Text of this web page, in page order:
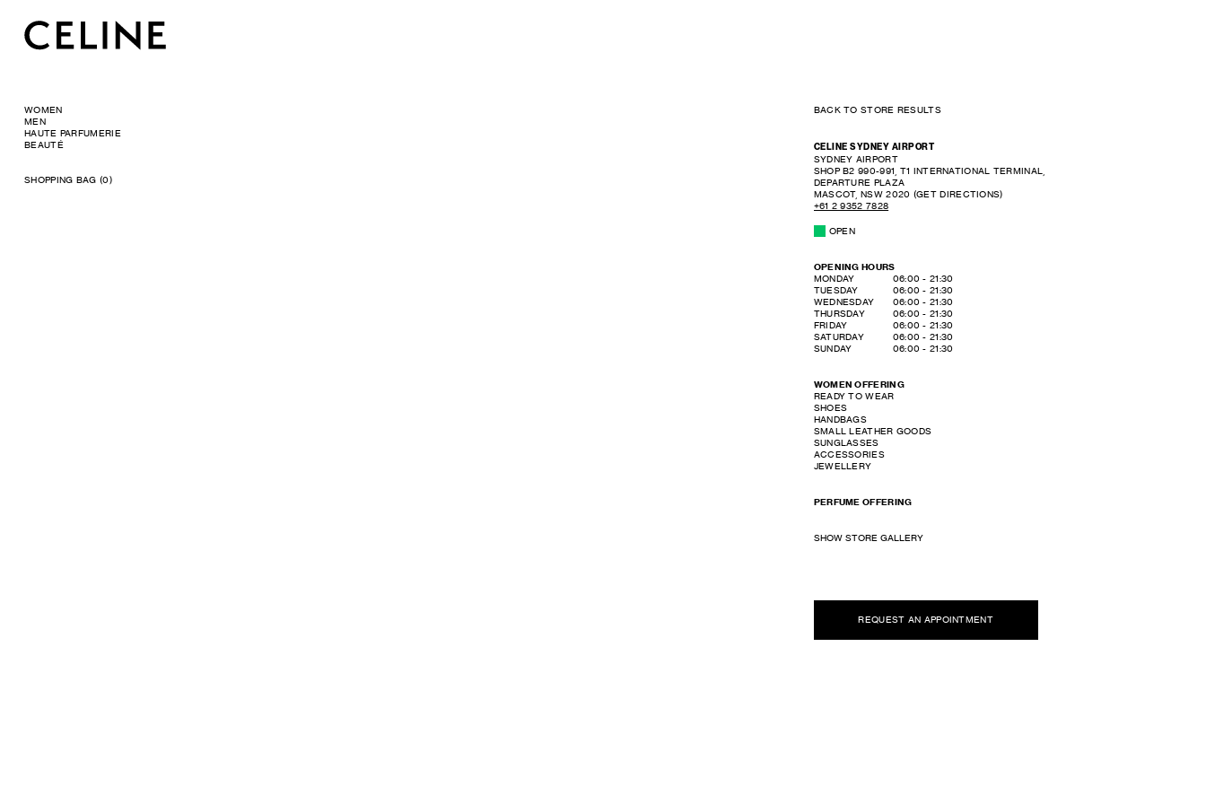
WOMEN
MEN
HAUTE PARFUMERIE
BEAUTÉ
SHOPPING BAG (0)
BACK TO STORE RESULTS
CELINE SYDNEY AIRPORT
SYDNEY AIRPORT
SHOP B2 990-991, T1 INTERNATIONAL TERMINAL,
DEPARTURE PLAZA
MASCOT, NSW 2020 (GET DIRECTIONS)
+61 2 9352 7828
OPEN
OPENING HOURS
DAY OF THE WEEKHOURS
MONDAY 06:00 -21:30
TUESDAY
06:00 -21:30
WEDNESDAY
06:00 -21:30
THURSDAY
06:00 -21:30
FRIDAY
06:00 -21:30
SATURDAY
06:00 -21:30
SUNDAY
06:00 -21:30
WOMEN OFFERING
READY TO WEAR
SHOES
HANDBAGS
SMALL LEATHER GOODS
SUNGLASSES
ACCESSORIES
JEWELLERY
PERFUME OFFERING
SHOW STORE GALLERY
REQUEST AN APPOINTMENT